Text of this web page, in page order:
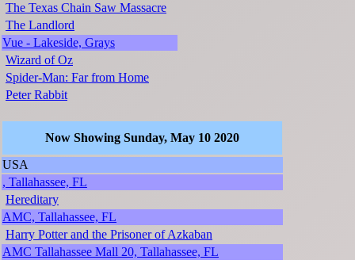
The Texas Chain Saw Massacre
The Landlord
Vue - Lakeside, Grays
Wizard of Oz
Spider-Man: Far from Home
Peter Rabbit
Now Showing Sunday, May 10 2020
USA
, Tallahassee, FL
Hereditary
AMC, Tallahassee, FL
Harry Potter and the Prisoner of Azkaban
AMC Tallahassee Mall 20, Tallahassee, FL